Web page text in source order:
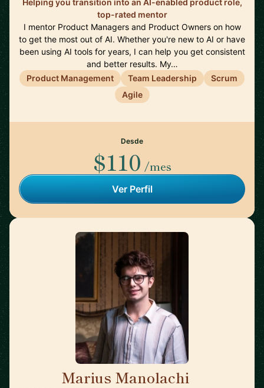
Helping you transition into an AI-enabled product role,
top-rated mentor
I mentor Product Managers and Product Owners on how
to get the most out of AI. Whether you're new to AI or have
been using AI tools for years, I can help you get consistent
and better results. My…
Product Management
Team Leadership
Scrum
Agile
Desde
$110 /mes
Ver Perfil
Marius Manolachi